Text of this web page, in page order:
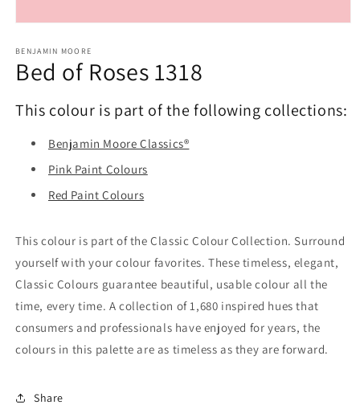
1
in
modal
BENJAMIN MOORE
Bed of Roses 1318
This colour is part of the following collections:
Benjamin Moore Classics®
Pink Paint Colours
Red Paint Colours
This colour is part of the Classic Colour Collection. Surround
yourself with your colour favorites. These timeless, elegant,
Classic Colours guarantee beautiful, usable colour all the
time, every time. A collection of 1,680 inspired hues that
consumers and professionals have enjoyed for years, the
colours in this palette are as timeless as they are forward.
Share